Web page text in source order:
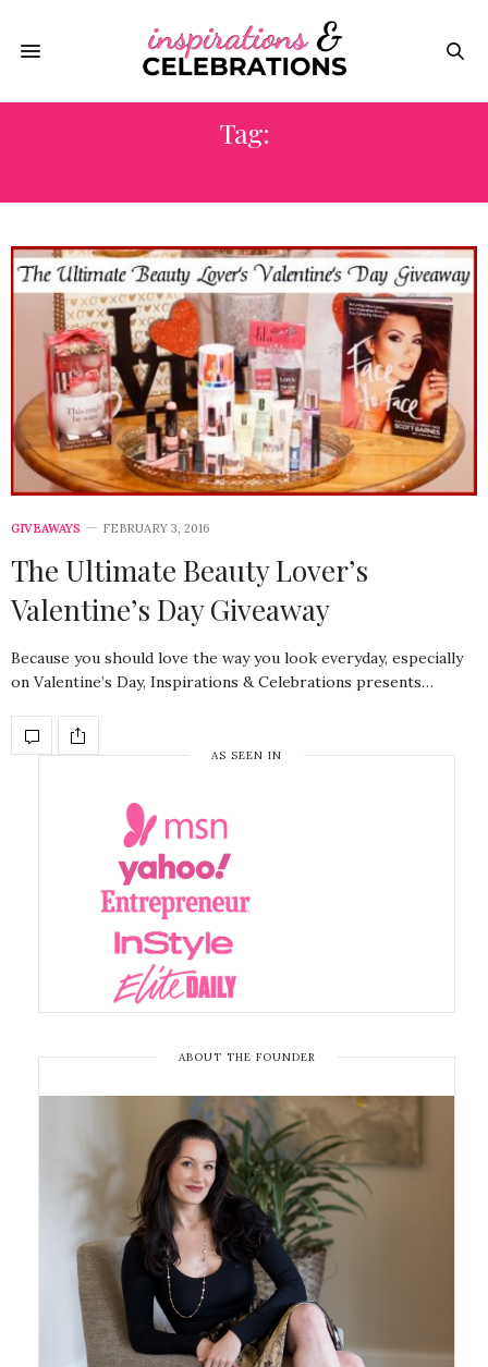
Tag:
GIVEAWAYS FEBRUARY 3, 2016
The Ultimate Beauty Lover’s
Valentine’s Day Giveaway
Because you should love the way you look everyday, especially
on Valentine’s Day, Inspirations & Celebrations presents…
AS SEEN IN
ABOUT THE FOUNDER